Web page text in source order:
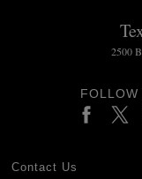
2500
Contact Us